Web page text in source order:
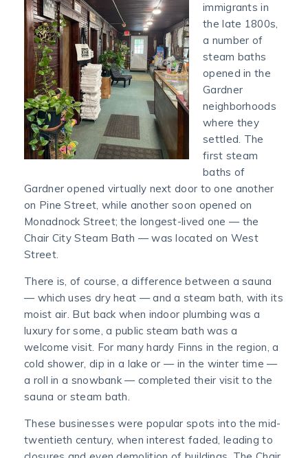
immigrants in
the late 1800s,
a number of
steam baths
opened in the
Gardner
neighborhoods
where they
settled. The
first steam
baths of
Gardner opened virtually next door to one another
on Pine Street, while another soon opened on
Monadnock Street; the longest-lived one — the
Chair City Steam Bath — was located on West
Street.
There is, of course, a difference between a sauna
— which uses dry heat — and a steam bath, with its
moist air. But back when indoor plumbing was a
luxury for some, a public steam bath was a
welcome visit. For many hardy Finns in the region, a
cold shower, dip in a lake or — in the winter time —
a roll in a snowbank — completed their visit to the
sauna or steam bath.
These businesses were popular spots into the mid-
twentieth century, when interest faded, leading to